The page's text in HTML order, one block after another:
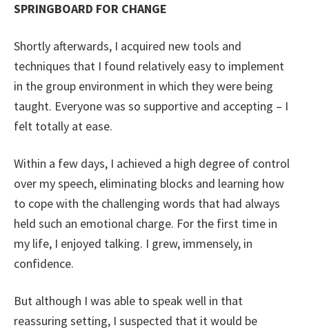
SPRINGBOARD FOR CHANGE
Shortly afterwards, I acquired new tools and
techniques that I found relatively easy to implement
in the group environment in which they were being
taught. Everyone was so supportive and accepting – I
felt totally at ease.
Within a few days, I achieved a high degree of control
over my speech, eliminating blocks and learning how
to cope with the challenging words that had always
held such an emotional charge. For the first time in
my life, I enjoyed talking. I grew, immensely, in
confidence.
But although I was able to speak well in that
reassuring setting, I suspected that it would be